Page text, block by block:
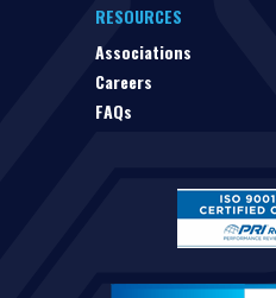
RESOURCES
Associations
Careers
FAQs